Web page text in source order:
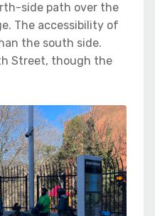
side path over the
The accessibility of
the south side.
Street, though the